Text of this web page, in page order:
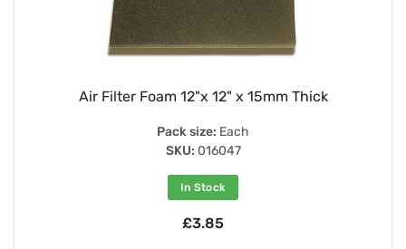
Air Filter Foam 12"x 12" x 15mm Thick
Pack size: Each
SKU: 016047
In Stock
£3.85